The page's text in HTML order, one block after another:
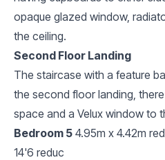
opaque glazed window,
the ceiling.
Second Floor Landing
The staircase with a feature
the second floor landing,
space and a Velux window to
Bedroom 5 4.95m x 4.42m
14'6 reduc